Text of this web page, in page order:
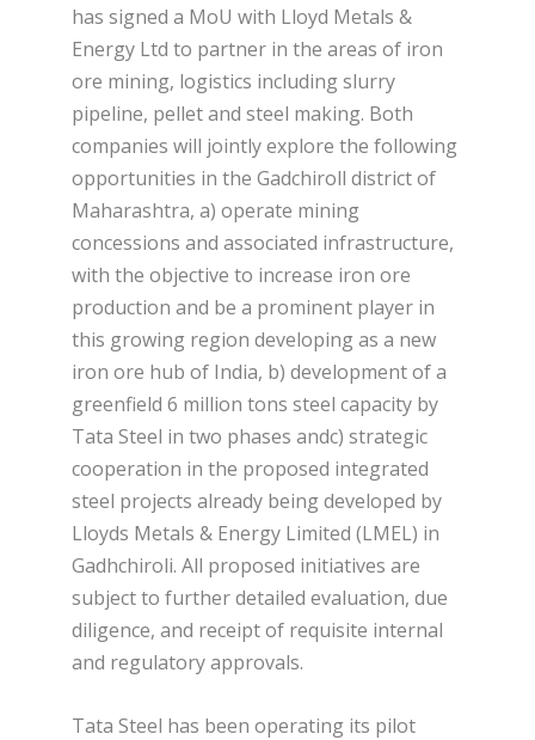
has signed a MoU with Lloyd Metals &
Energy Ltd to partner in the areas of iron
ore mining, logistics including slurry
pipeline, pellet and steel making. Both
companies will jointly explore the following
opportunities in the Gadchiroll district of
Maharashtra, a) operate mining
concessions and associated infrastructure,
with the objective to increase iron ore
production and be a prominent player in
this growing region developing as a new
iron ore hub of India, b) development of a
greenfield 6 million tons steel capacity by
Tata Steel in two phases andc) strategic
cooperation in the proposed integrated
steel projects already being developed by
Lloyds Metals & Energy Limited (LMEL) in
Gadhchiroli. All proposed initiatives are
subject to further detailed evaluation, due
diligence, and receipt of requisite internal
and regulatory approvals.
Tata Steel has been operating its pilot